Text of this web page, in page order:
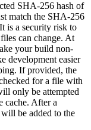
SHA-256 hash of
match the SHA-256
is a security risk to
can change. At
your build non-
development easier
If provided, the
for a file with
only be attempted
cache. After a
be added to the